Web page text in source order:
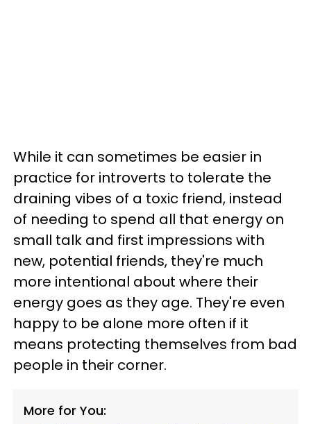
While it can sometimes be easier in
practice for introverts to tolerate the
draining vibes of a toxic friend, instead
of needing to spend all that energy on
small talk and first impressions with
new, potential friends, they're much
more intentional about where their
energy goes as they age. They're even
happy to be alone more often if it
means protecting themselves from bad
people in their corner.
More for You: